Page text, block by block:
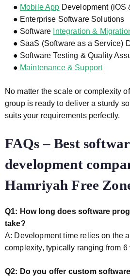
● Mobile App Development (iOS
● Enterprise Software Solutions
● Software Integration &
● SaaS (Software as a Service)
● Software Testing & Quality
● Maintenance & Support
No matter the scale or complexity
group is ready to deliver a sturdy
suits your requirements perfectly.
FAQs – Best
development
Hamriyah Free
Q1: How long does software
take?
A: Development time relies on the
complexity, typically ranging from 6
Q2: Do you offer custom